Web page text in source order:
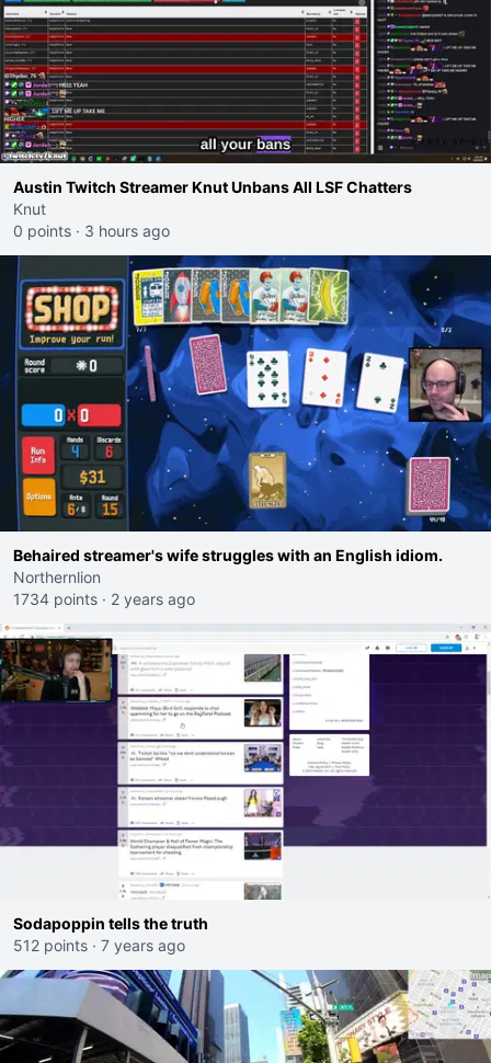
Austin Twitch Streamer Knut Unbans All LSF Chatters
Knut
0 points · 3 hours ago
Behaired streamer's wife struggles with an English idiom.
Northernlion
1734 points · 2 years ago
Sodapoppin tells the truth
512 points · 7 years ago